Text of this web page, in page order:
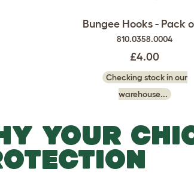
Bungee Hooks - Pack
810.0358.0004
£4.00
Checking stock in our
warehouse...
YOUR